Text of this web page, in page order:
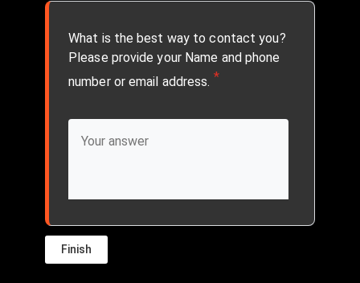
What is the best way to contact you?
Please provide your Name and phone
number or email address. *